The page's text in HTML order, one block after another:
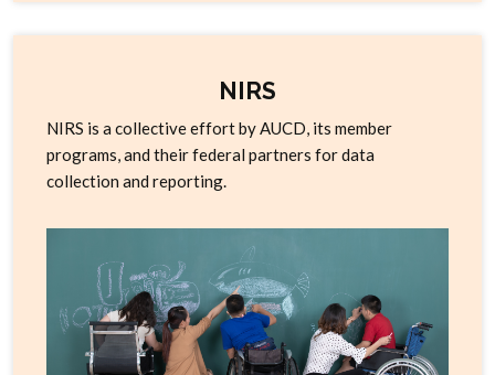
NIRS
NIRS is a collective effort by AUCD, its member
programs, and their federal partners for data
collection and reporting.